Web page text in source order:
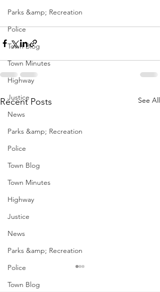
Parks &amp; Recreation
Police
Town Blog
Town Minutes
Highway
Justice
News
Parks &amp; Recreation
Police
Town Blog
Town Minutes
Highway
Justice
News
Parks &amp; Recreation
Police
Town Blog
Recent Posts See All